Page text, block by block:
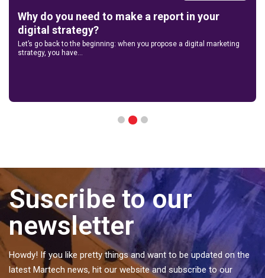
Why do you need to make a report in your
digital strategy?
Let’s go back to the beginning: when you propose a digital marketing
strategy, you have...
Suscribe to our
newsletter
Howdy! If you like pretty things and want to be updated on the
latest Martech news, hit our website and subscribe to our